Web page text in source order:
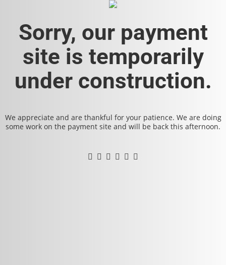
Sorry, our payment
site is temporarily
under construction.
We appreciate and are thankful for your patience. We are doing
some work on the payment site and will be back this afternoon.